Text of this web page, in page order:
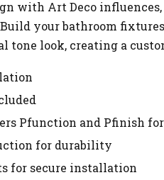
with Art Deco
your bathroom
tone look, creating a
Pfunction and Pfinish
for durability
for secure installation